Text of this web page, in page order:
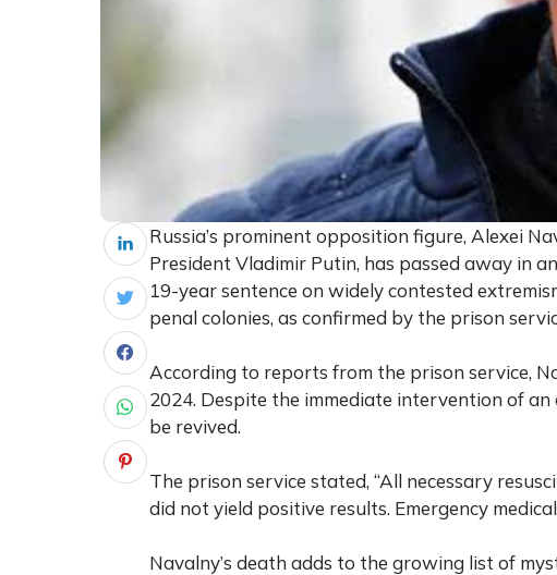
Russia’s prominent opposition figure, Alexei
President Vladimir Putin, has passed away in
19-year sentence on widely contested
penal colonies, as confirmed by the prison
According to reports from the prison service,
2024. Despite the immediate intervention of
be revived.
The prison service stated, “All necessary
did not yield positive results. Emergency
Navalny’s death adds to the growing list of